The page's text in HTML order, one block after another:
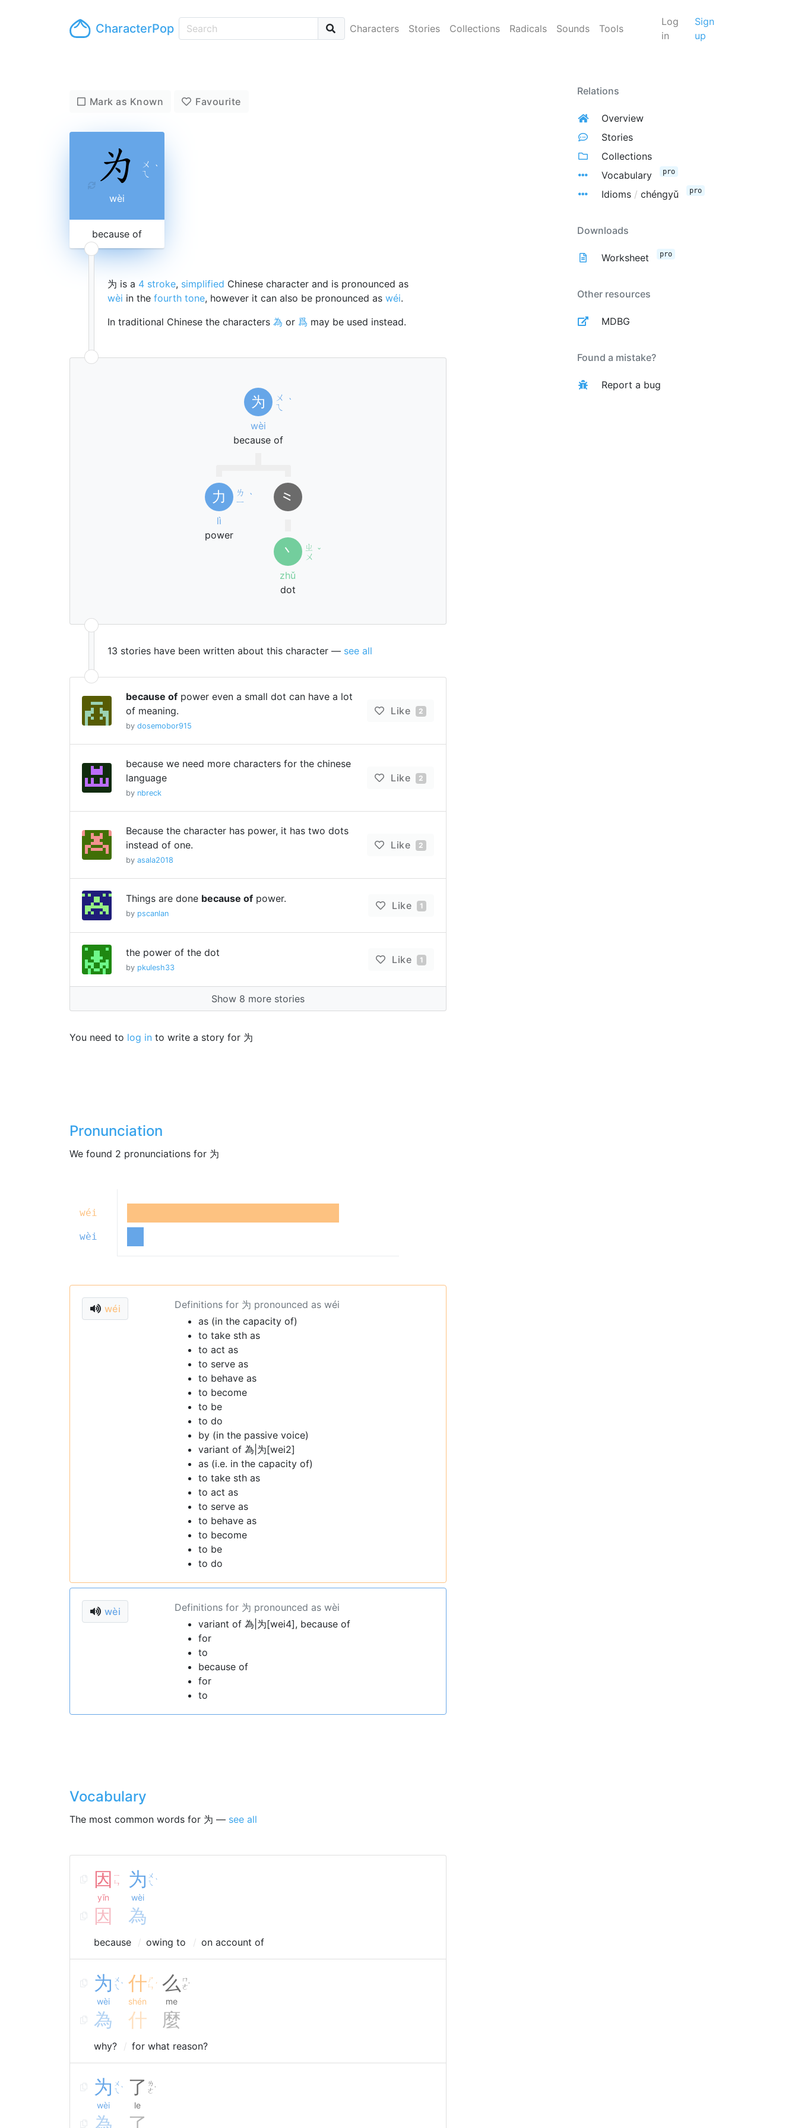
CharacterPop Characters Stories Collections Radicals Sounds Tools
Log
in
Sign
up
Mark as Known Favourite
ㄨ
ㄟ
ˋ
wèi
because of
为 is a 4 stroke, simplified Chinese character and is pronounced as
wèi in the fourth tone, however it can also be pronounced as wéi.
In traditional Chinese the characters 為 or 爲 may be used instead.
为
ㄨ
ㄟ
ˋ
wèi
because of
力
ㄌ
ㄧ ˋ
lì
power
⺀
丶
ㄓ
ㄨ ˇ
zhǔ
dot
13 stories have been written about this character — see all
because of power even a small dot can have a lot
of meaning.
by dosemobor915
Like 2
because we need more characters for the chinese
language
by nbreck
Like 2
Because the character has power, it has two dots
instead of one.
by asala2018
Like 2
Things are done because of power.
by pscanlan
Like 1
the power of the dot
by pkulesh33
Like 1
Show 8 more stories
You need to log in to write a story for 为
Pronunciation
We found 2 pronunciations for 为
wéi
wèi
wéi
Definitions for 为 pronounced as wéi
as (in the capacity of)
to take sth as
to act as
to serve as
to behave as
to become
to be
to do
by (in the passive voice)
variant of 為|为[wei2]
as (i.e. in the capacity of)
to take sth as
to act as
to serve as
to behave as
to become
to be
to do
wèi
Definitions for 为 pronounced as wèi
variant of 為|为[wei4], because of
for
to
because of
for
to
Vocabulary
The most common words for 为 — see all
因 ㄧ
ㄣ
yīn
为 ㄨ
ㄟ ˋ
wèi
因 為
because owing to on account of
为 ㄨ
ㄟ ˋ
wèi
什 ㄕ
ㄣ ˊ
shén
么 ㄇ
ㄜ˙
me
為 什 麼
why? for what reason?
为 ㄨ
ㄟ ˋ
wèi
了 ㄌ
ㄜ˙
le
Relations
Overview
Stories
Collections
Vocabulary
pro
Idioms / chéngyǔ pro
Downloads
Worksheet pro
Other resources
MDBG
Found a mistake?
Report a bug